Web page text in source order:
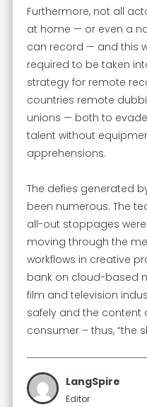
Furthermore, not all
at home — or even a
can record — and this
required to be taken
strategy for remote
countries remote
unions — both to
talent without
apprehensions.
The defies generated
been numerous. The
all-out stoppages
moving through the
workflows in creative
bank on cloud-based
film and television
safely and the content
consumer – thus, “the
LangSpire
Editor